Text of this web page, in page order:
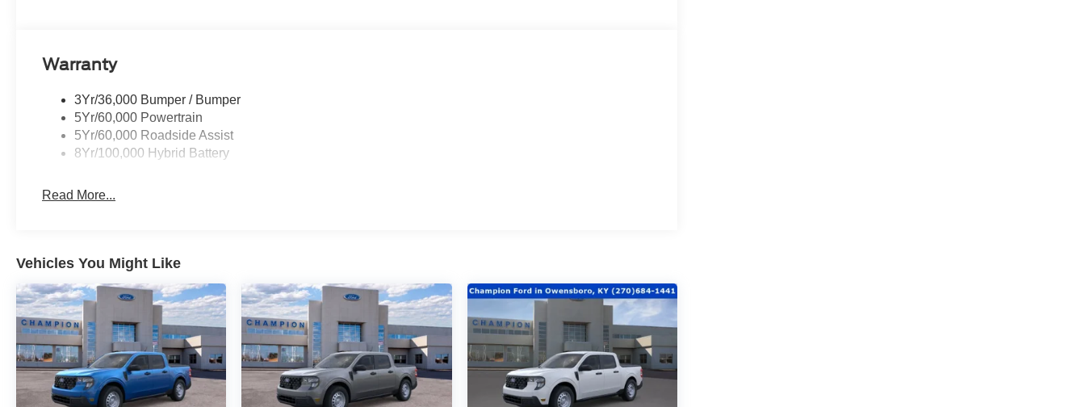
Warranty
3Yr/36,000 Bumper / Bumper
5Yr/60,000 Powertrain
5Yr/60,000 Roadside Assist
8Yr/100,000 Hybrid Battery
Read More...
Vehicles You Might Like